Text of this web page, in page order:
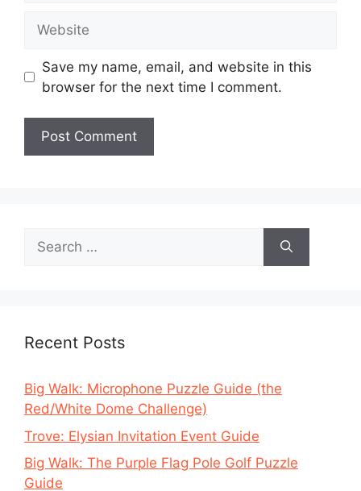
Save my name, email, and website in this
browser for the next time I comment.
Search
for:
Recent Posts
Big Walk: Microphone Puzzle Guide (the
Red/White Dome Challenge)
Trove: Elysian Invitation Event Guide
Big Walk: The Purple Flag Pole Golf Puzzle
Guide